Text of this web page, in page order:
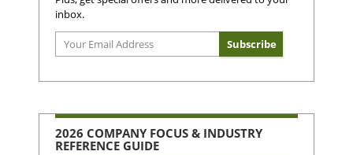
inbox.
2026 COMPANY FOCUS & INDUSTRY
REFERENCE GUIDE